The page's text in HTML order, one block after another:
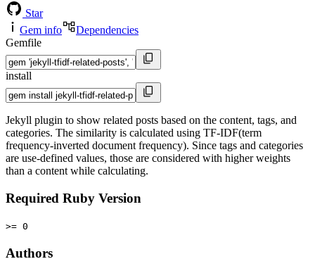
Star
Gem info
Dependencies
Gemfile
install
Jekyll plugin to show related posts based on the content, tags, and
categories. The similarity is calculated using TF-IDF(term
frequency-inverted document frequency). Since tags and categories
are use-defined values, those are considered with higher weights
than a content while calculating.
Required Ruby Version
>= 0
Authors